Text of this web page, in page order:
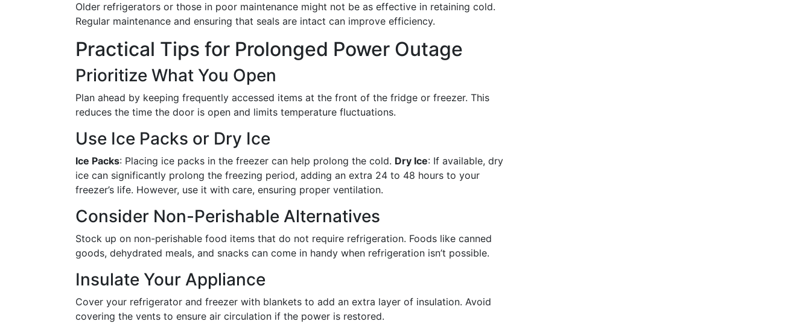
Older refrigerators or those in poor maintenance might not be as effective in retaining cold.
Regular maintenance and ensuring that seals are intact can improve efficiency.
Practical Tips for Prolonged Power Outage
Prioritize What You Open
Plan ahead by keeping frequently accessed items at the front of the fridge or freezer. This
reduces the time the door is open and limits temperature fluctuations.
Use Ice Packs or Dry Ice
Ice Packs: Placing ice packs in the freezer can help prolong the cold. Dry Ice: If available, dry
ice can significantly prolong the freezing period, adding an extra 24 to 48 hours to your
freezer’s life. However, use it with care, ensuring proper ventilation.
Consider Non-Perishable Alternatives
Stock up on non-perishable food items that do not require refrigeration. Foods like canned
goods, dehydrated meals, and snacks can come in handy when refrigeration isn’t possible.
Insulate Your Appliance
Cover your refrigerator and freezer with blankets to add an extra layer of insulation. Avoid
covering the vents to ensure air circulation if the power is restored.